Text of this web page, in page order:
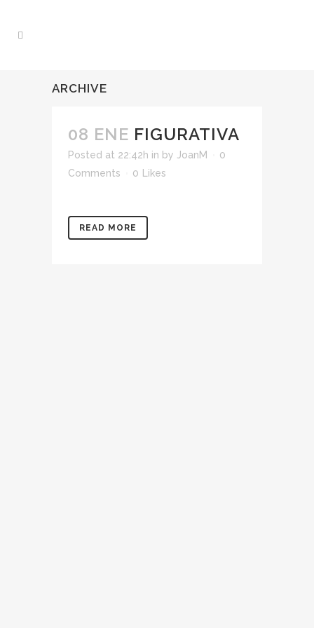
ARCHIVE
08 ENE FIGURATIVA
Posted at 22:42h in by JoanM
0
Comments
0 Likes
READ MORE